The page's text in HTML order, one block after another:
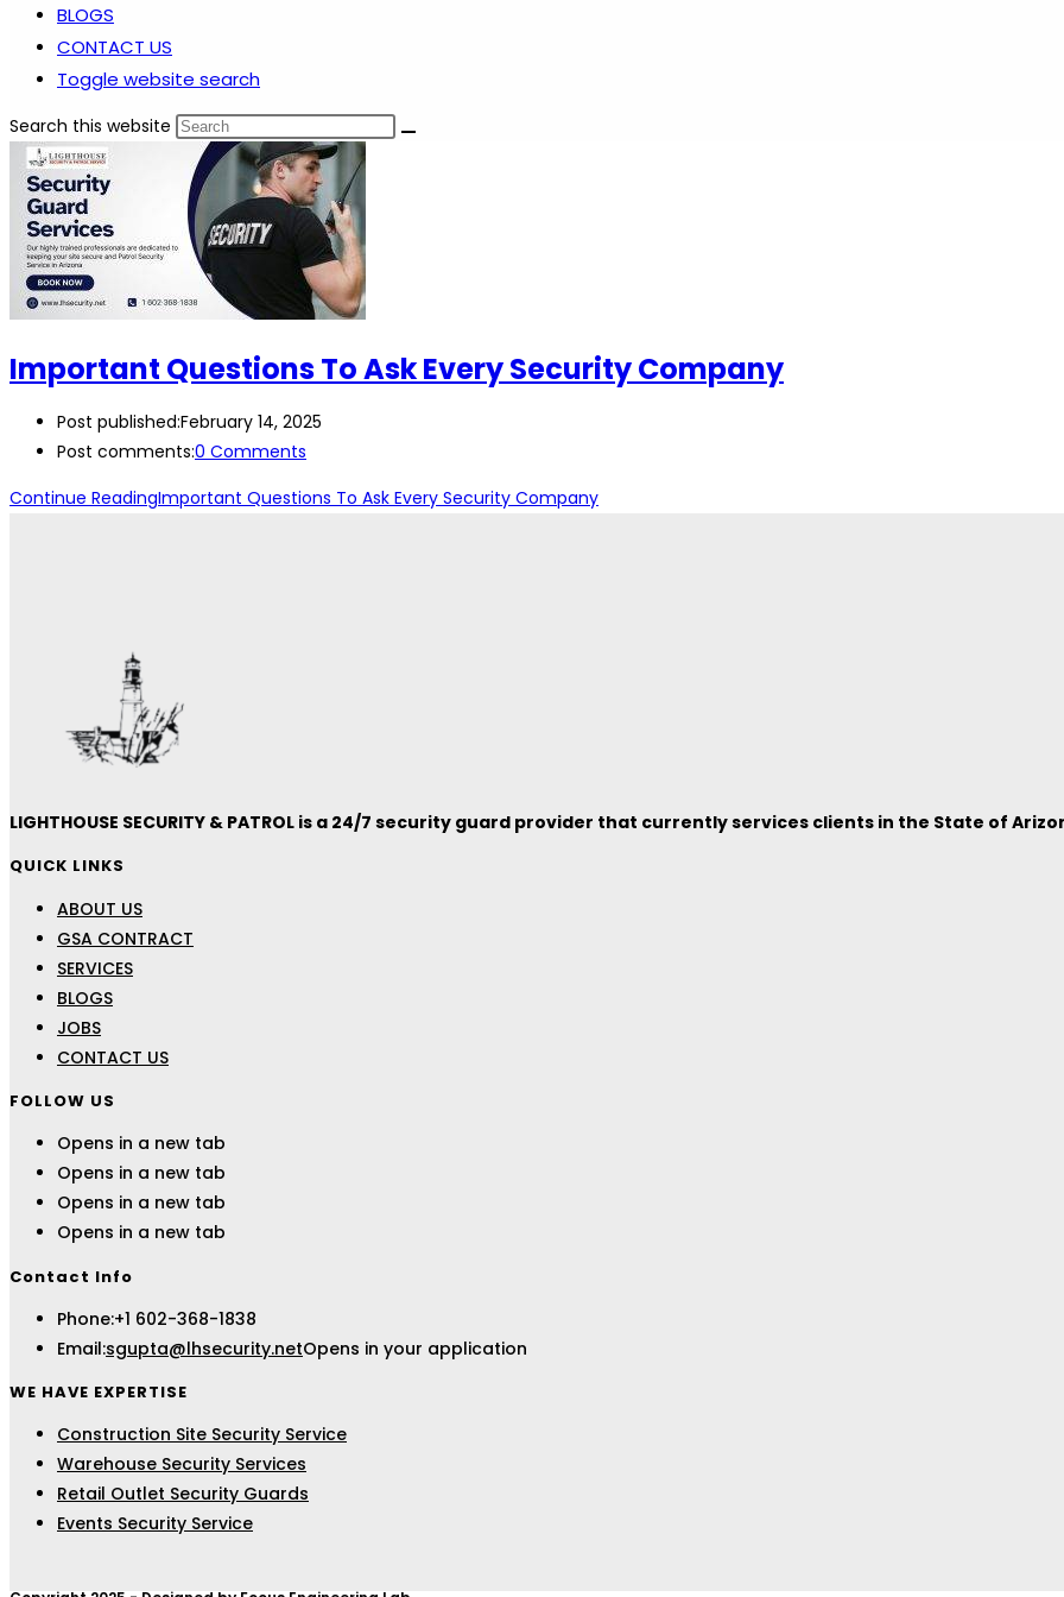
BLOGS
CONTACT US
Toggle website search
Search this website
Important Questions To Ask Every Security Company
Post published:February 14, 2025
Post comments:0 Comments
Continue ReadingImportant Questions To Ask Every Security Company
LIGHTHOUSE SECURITY & PATROL is a 24/7 security guard provider that currently services clients in the State of
QUICK LINKS
ABOUT US
GSA CONTRACT
SERVICES
BLOGS
JOBS
CONTACT US
FOLLOW US
Opens in a new tab
Opens in a new tab
Opens in a new tab
Opens in a new tab
Contact Info
Phone:+1 602-368-1838
Email:sgupta@lhsecurity.netOpens in your application
WE HAVE EXPERTISE
Construction Site Security Service
Warehouse Security Services
Retail Outlet Security Guards
Events Security Service